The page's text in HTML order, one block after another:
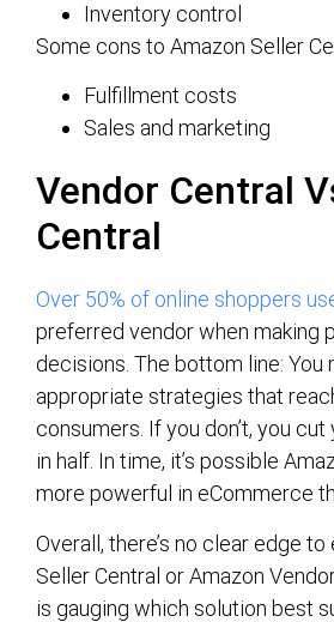
Inventory control
Some cons to Amazon Seller
Fulfillment costs
Sales and marketing
Vendor Central
Central
Over 50% of online shoppers
preferred vendor when making
decisions. The bottom line: You
appropriate strategies that
consumers. If you don’t, you
in half. In time, it’s possible
more powerful in eCommerce
Overall, there’s no clear edge
Seller Central or Amazon
is gauging which solution best